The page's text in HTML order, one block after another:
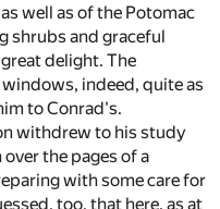
well as of the Potomac
shrubs and graceful
delight. The
indeed, quite as
to Conrad's.
withdrew to his study
the pages of a
with some care for
too, that here, as at